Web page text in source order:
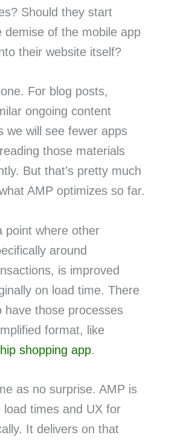
Should they start
demise of the mobile app
their website itself?
For blog posts,
ongoing content
we will see fewer apps
those materials
But that’s pretty much
AMP optimizes so far.
point where other
around
is improved
on load time. There
have those processes
format, like
shopping app.
as no surprise. AMP is
load times and UX for
It delivers on that